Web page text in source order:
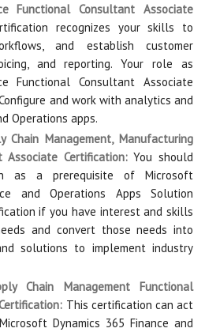
Functional Consultant Associate
recognizes your skills to
and establish customer
and reporting. Your role as
Functional Consultant Associate
and work with analytics and
Operations apps.
Chain Management, Manufacturing
Associate Certification:You should
as a prerequisite of Microsoft
and Operations Apps Solution
if you have interest and skills
and convert those needs into
solutions to implement industry
Chain Management Functional
This certification can act
Dynamics 365 Finance and